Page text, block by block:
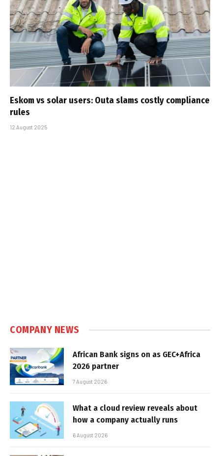
Eskom vs solar users: Outa slams costly compliance
rules
12 August 2025
COMPANY NEWS
African Bank signs on as GEC+Africa
2026 partner
7 August 2026
What a cloud review reveals about
how a company actually runs
6 August 2026